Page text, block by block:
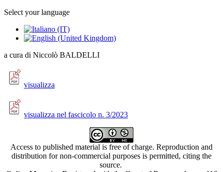
Select your language
a cura di Niccolò BALDELLI
visualizza
visualizza nel fascicolo n. 3/2023
Access to published material is free of charge. Reproduction and
distribution for non-commercial purposes is permitted, citing the
source.